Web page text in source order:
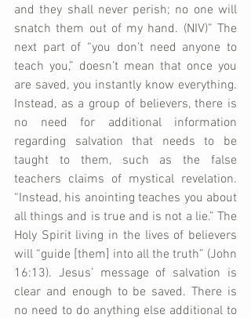
and they shall never perish; no one will
snatch them out of my hand. (NIV)” The
next part of “you don’t need anyone to
teach you,” doesn’t mean that once you
are saved, you instantly know everything.
Instead, as a group of believers, there is
no need for additional information
regarding salvation that needs to be
taught to them, such as the false
teachers claims of mystical revelation.
“Instead, his anointing teaches you about
all things and is true and is not a lie.” The
Holy Spirit living in the lives of believers
will “guide [them] into all the truth” (John
16:13). Jesus’ message of salvation is
clear and enough to be saved. There is
no need to do anything else additional to